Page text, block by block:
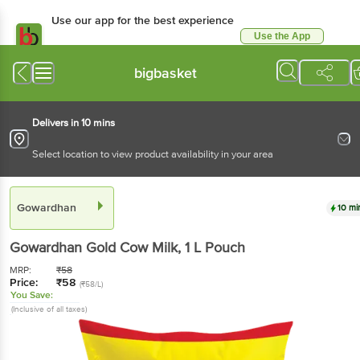
Use our app for the best experience
Use the App
bigbasket
Delivers in 10 mins
Select location to view product availability in your area
Gowardhan 10
Gowardhan Gold Cow Milk, 1 L Pouch
MRP: ₹58
Price: ₹58 (₹58/L)
You Save:
(Inclusive of all taxes)